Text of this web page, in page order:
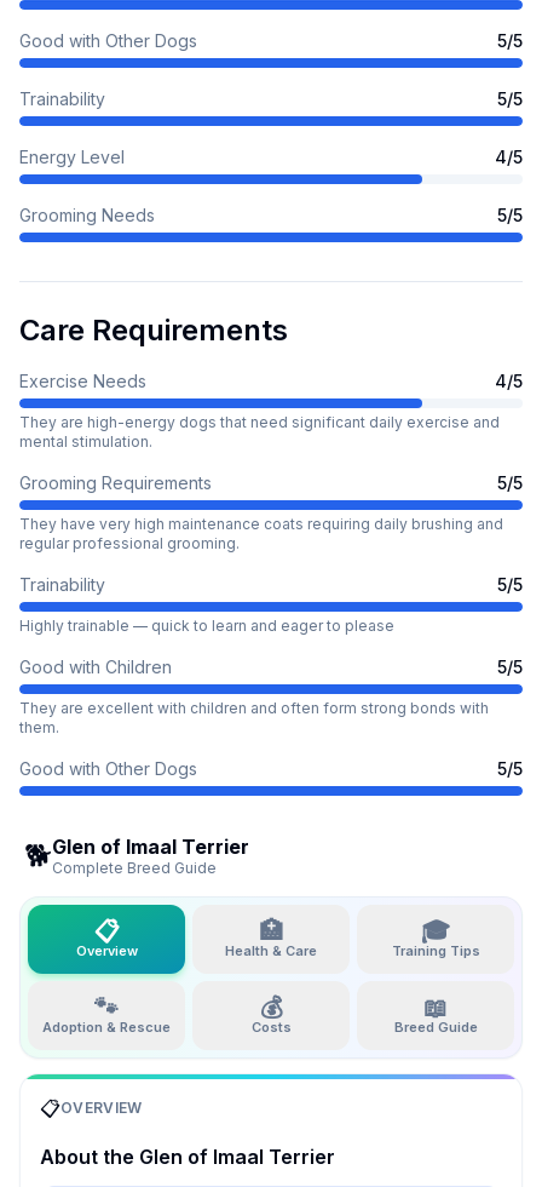
Good with Other Dogs 5/5
Trainability 5/5
Energy Level 4/5
Grooming Needs 5/5
Care Requirements
Exercise Needs 4/5
They are high-energy dogs that need significant daily exercise and
mental stimulation.
Grooming Requirements 5/5
They have very high maintenance coats requiring daily brushing and
regular professional grooming.
Trainability 5/5
Highly trainable — quick to learn and eager to please
Good with Children 5/5
They are excellent with children and often form strong bonds with
them.
Good with Other Dogs 5/5
🐕Glen of Imaal Terrier
Complete Breed Guide
📋
Overview
🏥
Health & Care
🎓
Training Tips
🐾
Adoption & Rescue
💰
Costs
📖
Breed Guide
📋OVERVIEW
About the Glen of Imaal Terrier